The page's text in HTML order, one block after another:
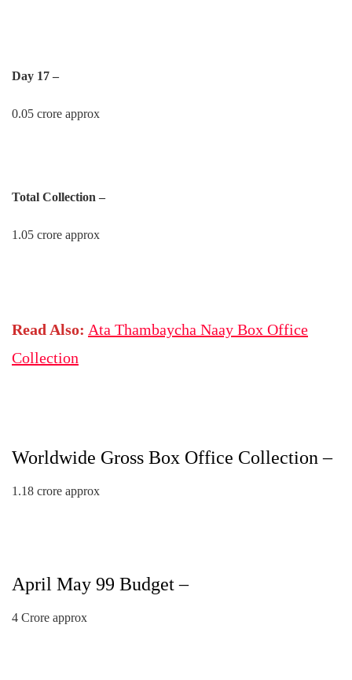
Day 17 –
0.05 crore approx
Total Collection –
1.05 crore approx
Read Also: Ata Thambaycha Naay Box Office
Collection
Worldwide Gross Box Office Collection –
1.18 crore approx
April May 99 Budget –
4 Crore approx